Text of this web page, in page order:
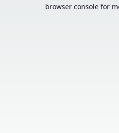
browser console for